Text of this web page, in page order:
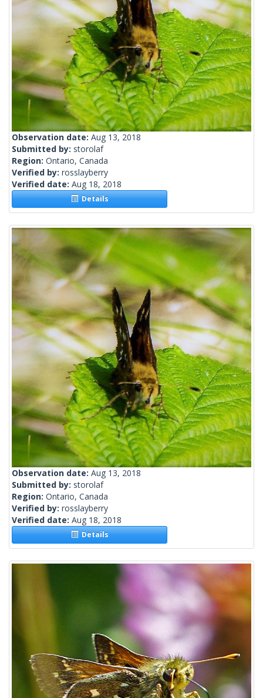
Observation date: Aug 13, 2018
Submitted by: storolaf
Region: Ontario, Canada
Verified by: rosslayberry
Verified date: Aug 18, 2018
Details
Observation date: Aug 13, 2018
Submitted by: storolaf
Region: Ontario, Canada
Verified by: rosslayberry
Verified date: Aug 18, 2018
Details